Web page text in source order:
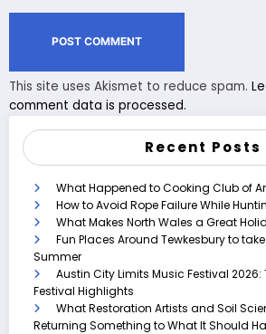
This site uses Akismet to reduce spam.
comment data is processed.
Recent Posts
What Happened to Cooking Club of
How to Avoid Rope Failure While
What Makes North Wales a Great
Fun Places Around Tewkesbury to
Summer
Austin City Limits Music Festival
Festival Highlights
What Restoration Artists and Soil
Returning Something to What It Should